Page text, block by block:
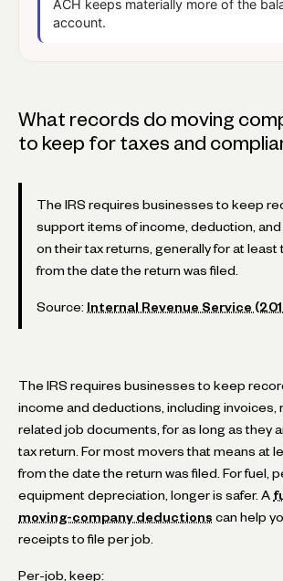
ACH keeps materially more of the
account.
What records do moving
to keep for taxes and
The IRS requires businesses to keep
support items of income, deduction, and
on their tax returns, generally for at least
from the date the return was filed.
Source: Internal Revenue Service
The IRS requires businesses to keep
income and deductions, including invoices,
related job documents, for as long as they
tax return. For most movers that means at
from the date the return was filed. For fuel,
equipment depreciation, longer is safer. A
moving-company deductions can help
receipts to file per job.
Per-job, keep: